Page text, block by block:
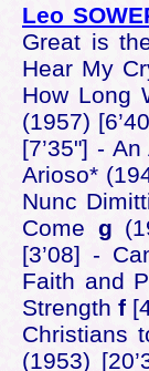
Leo
Great is
Hear My
How Long
(1957)
[7’35"] -
Arioso*
Nunc
Come g
[3’08] -
Faith and
Strengthf
Christians
(1953)